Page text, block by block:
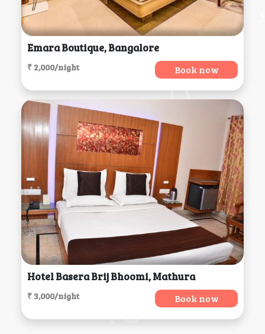
Emara Boutique, Bangalore
₹ 2,000/night Book now
Hotel Basera Brij Bhoomi, Mathura
₹ 3,000/night Book now